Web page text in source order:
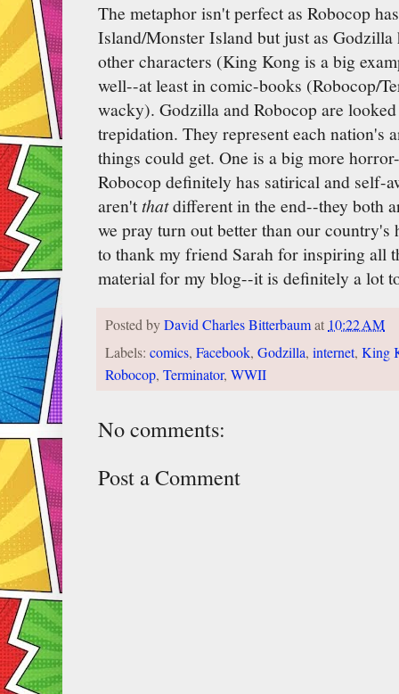
The metaphor isn't perfect as Robocop
Island/Monster Island but just as Godzilla
other characters (King Kong is a big
well--at least in comic-books (Robocop/
wacky). Godzilla and Robocop are
trepidation. They represent each nation's
things could get. One is a big more
Robocop definitely has satirical and self-
aren'tthatdifferent in the end--they both
we pray turn out better than our
to thank my friend Sarah for inspiring all
material for my blog--it is definitely a lot
Posted byDavid Charles Bitterbaumat 10:22 AM
Labels: comics, Facebook, Godzilla, internet, King
Robocop, Terminator, WWII
No comments:
Post a Comment